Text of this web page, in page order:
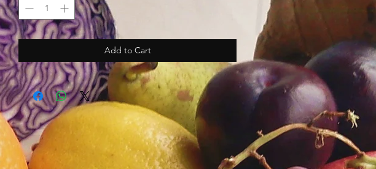
Add to Cart